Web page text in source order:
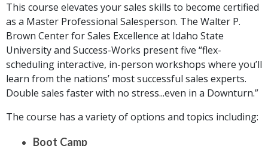
This course elevates your sales skills to become certified
as a Master Professional Salesperson. The Walter P.
Brown Center for Sales Excellence at Idaho State
University and Success-Works present five “flex-
scheduling interactive, in-person workshops where you’ll
learn from the nations’ most successful sales experts.
Double sales faster with no stress...even in a Downturn.”
The course has a variety of options and topics including:
Boot Camp